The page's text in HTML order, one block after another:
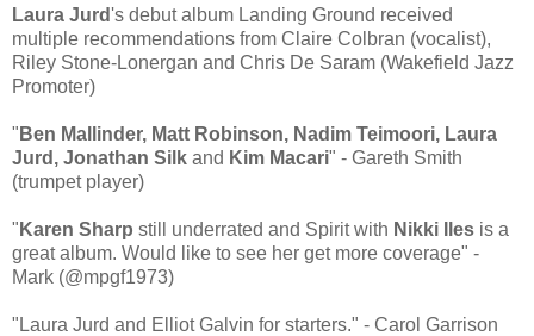
Laura Jurd's debut album Landing Ground received
multiple recommendations from Claire Colbran (vocalist),
Riley Stone-Lonergan and Chris De Saram (Wakefield Jazz
Promoter)
" Ben Mallinder, Matt Robinson, Nadim Teimoori, Laura
Jurd, Jonathan Silk and Kim Macari" - Gareth Smith
(trumpet player)
" Karen Sharp still underrated and Spirit with Nikki Iles is a
great album. Would like to see her get more coverage" -
Mark (@mpgf1973)
"Laura Jurd and Elliot Galvin for starters." - Carol Garrison